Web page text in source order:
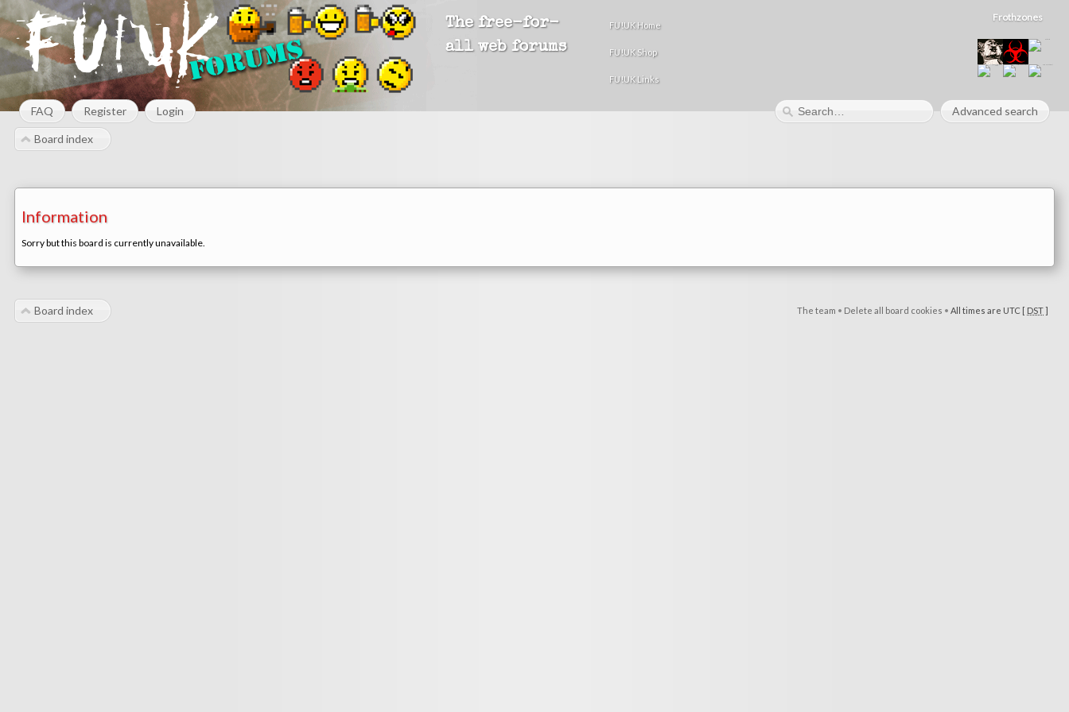
The free-for-
all web forums
FU!UK Home
FU!UK Shop
FU!UK Links
Frothzones
FAQ Register Login Advanced search
Board index
Information
Sorry but this board is currently unavailable.
The team • Delete all board cookies • All times are UTC [ DST]
Board index